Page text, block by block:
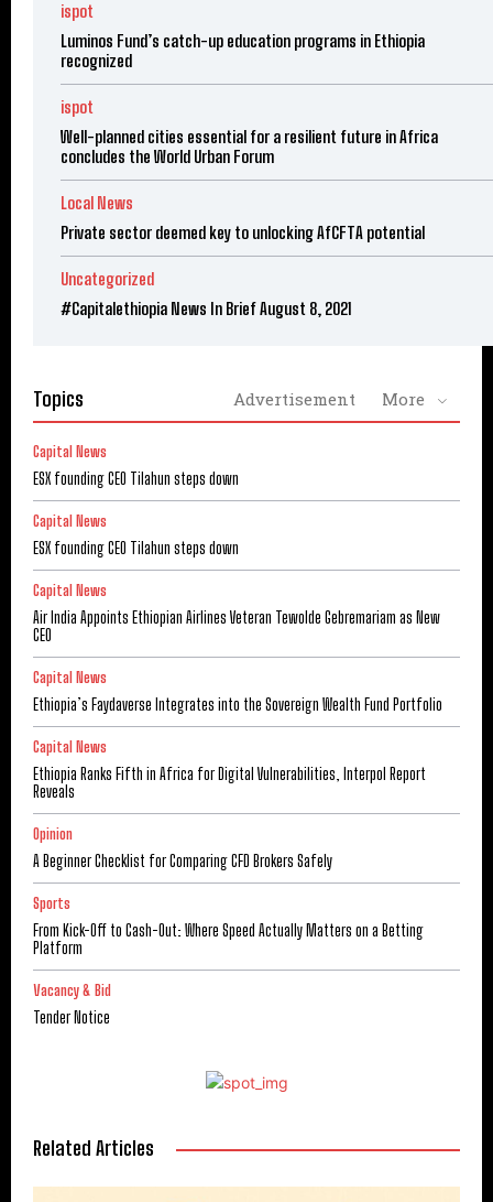
ispot
Luminos Fund’s catch-up education programs in Ethiopia
recognized
ispot
Well-planned cities essential for a resilient future in Africa
concludes the World Urban Forum
Local News
Private sector deemed key to unlocking AfCFTA potential
Uncategorized
#Capitalethiopia News In Brief August 8, 2021
Topics Advertisement More
Capital News
ESX founding CEO Tilahun steps down
Capital News
ESX founding CEO Tilahun steps down
Capital News
Air India Appoints Ethiopian Airlines Veteran Tewolde Gebremariam as New
CEO
Capital News
Ethiopia’s Faydaverse Integrates into the Sovereign Wealth Fund Portfolio
Capital News
Ethiopia Ranks Fifth in Africa for Digital Vulnerabilities, Interpol Report
Reveals
Opinion
A Beginner Checklist for Comparing CFD Brokers Safely
Sports
From Kick-Off to Cash-Out: Where Speed Actually Matters on a Betting
Platform
Vacancy & Bid
Tender Notice
Related Articles